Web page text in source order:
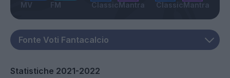
MV FM ClassicMantra ClassicMantra
Statistiche 2021-2022